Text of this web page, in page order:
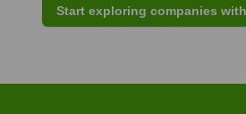
Start exploring companies